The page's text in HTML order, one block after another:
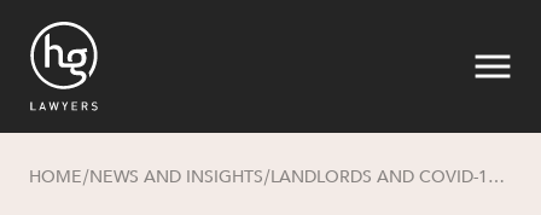
HOME/NEWS AND INSIGHTS/ LANDLORDS AND COVID-19: NAVIGATING A PATH IN THE COMMERCIAL AND RETAIL LEASING SPACE